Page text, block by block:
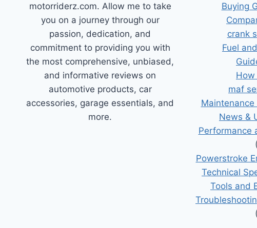
motorriderz.com. Allow me to take
you on a journey through our
passion, dedication, and
commitment to providing you with
the most comprehensive, unbiased,
and informative reviews on
automotive products, car
accessories, garage essentials, and
more.
Buying
crank
Fuel
maf
Maintenance
News &
Performance
Powerstroke
Technical
Tools and